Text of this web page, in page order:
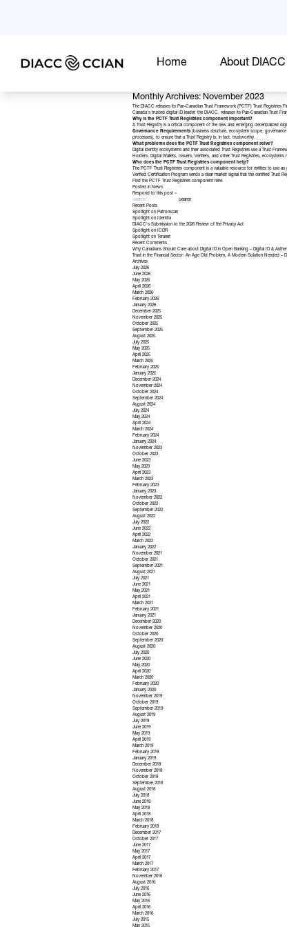
Home About DIACC
Monthly Archives: November 2023
The DIACC releases its Pan-Canadian Trust Framework (PCTF) Trust Registries
Canada’s trusted digital ID leader, the DIACC, releases its Pan-Canadian Trust
Why is the PCTF Trust Registries component important?
A Trust Registry is a critical component of the new and emerging decentralized
Governance Requirements (business structure, ecosystem scope,
processes), to ensure that a Trust Registry is, in fact, trustworthy.
What problems does the PCTF Trust Registries component solve?
Digital identity ecosystems and their associated Trust Registries use a Trust
Holders, Digital Wallets, Issuers, Verifiers, and other Trust Registries,
Who does the PCTF Trust Registries component help?
The PCTF Trust Registries component is a valuable resource for entities to use
Verified Certification Program sends a clear market signal that the certified Trust
Find the PCTF Trust Registries component here.
Posted in News
Respond to this post »
Recent Posts
Spotlight on Patronscan
Spotlight on Identita
DIACC’s Submission to the 2026 Review of the Privacy Act
Spotlight on ICDR
Spotlight on Teranet
Recent Comments
Why Canadians Should Care about Digital ID in Open Banking – Digital ID &
Trust in the Financial Sector: An Age Old Problem, A Modern Solution Needed –
Archives
July 2026
June 2026
May 2026
April 2026
March 2026
February 2026
January 2026
December 2025
November 2025
October 2025
September 2025
August 2025
July 2025
May 2025
April 2025
March 2025
February 2025
January 2025
December 2024
November 2024
October 2024
September 2024
August 2024
July 2024
May 2024
April 2024
March 2024
February 2024
January 2024
November 2023
October 2023
June 2023
May 2023
April 2023
March 2023
February 2023
January 2023
November 2022
October 2022
September 2022
August 2022
July 2022
June 2022
April 2022
March 2022
January 2022
November 2021
October 2021
September 2021
August 2021
July 2021
June 2021
May 2021
April 2021
March 2021
February 2021
January 2021
December 2020
November 2020
October 2020
September 2020
August 2020
July 2020
June 2020
May 2020
April 2020
March 2020
February 2020
January 2020
November 2019
October 2019
September 2019
August 2019
July 2019
June 2019
May 2019
April 2019
March 2019
February 2019
January 2019
December 2018
November 2018
October 2018
September 2018
August 2018
July 2018
June 2018
May 2018
April 2018
March 2018
February 2018
December 2017
October 2017
June 2017
May 2017
April 2017
March 2017
February 2017
November 2016
August 2016
July 2016
June 2016
May 2016
April 2016
March 2016
July 2015